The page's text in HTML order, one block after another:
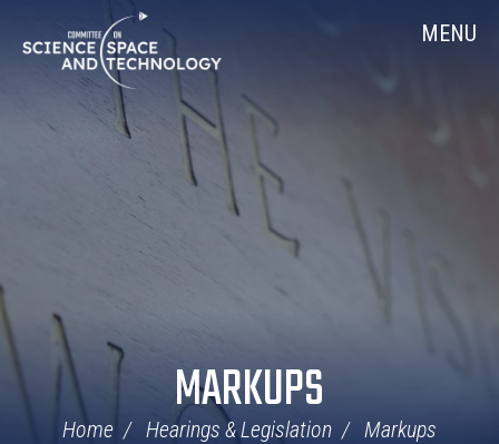
Navigation
MENU
MARKUPS
Home Hearings & Legislation Markups